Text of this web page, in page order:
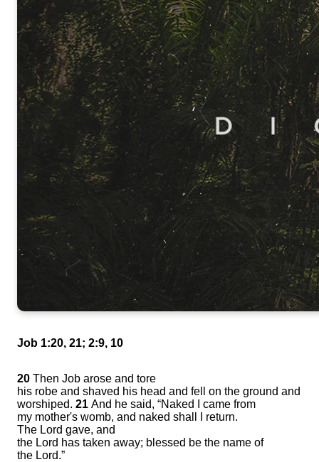
Job 1:20, 21; 2:9, 10
20 Then Job arose and tore
his robe and shaved his head and fell on the ground and
worshiped. 21 And he said, “Naked I came from
my mother's womb, and naked shall I return.
The Lord gave, and
the Lord has taken away; blessed be the name of
the Lord.”